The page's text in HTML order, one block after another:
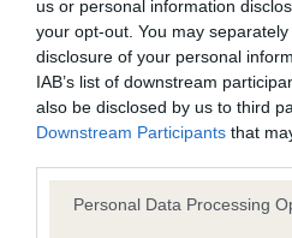
us or personal information
your opt-out. You may
disclosure of your personal
IAB’s list of downstream
also be disclosed by us to third
Downstream Participants that
Please note that this website/
Personal Data Processing
our system to meet The
Please contact the owner to
obtained.
DNA - NCCD - No Record Held
Our records indicate this